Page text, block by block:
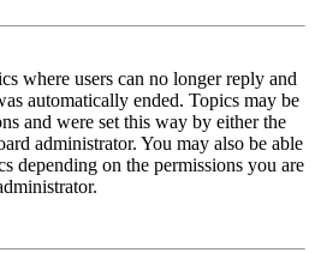
where users can no longer reply and
automatically ended. Topics may be
and were set this way by either the
administrator. You may also be able
depending on the permissions you are